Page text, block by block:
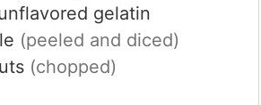
gelatin
(peeled and diced)
(chopped)